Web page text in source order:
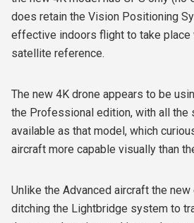
does retain the Vision Positioning
effective indoors flight to take place
satellite reference.
The new 4K drone appears to be
the Professional edition, with all the
available as that model, which
aircraft more capable visually than
Unlike the Advanced aircraft the
ditching the Lightbridge system to